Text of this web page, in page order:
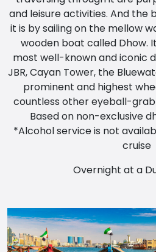
and leisure activities. And the
it is by sailing on the mellow
wooden boat called Dhow.
most well-known and iconic
JBR, Cayan Tower, the
prominent and highest
countless other eyeball-
Based on non-exclusive
*Alcohol service is not
cruise
Overnight at a